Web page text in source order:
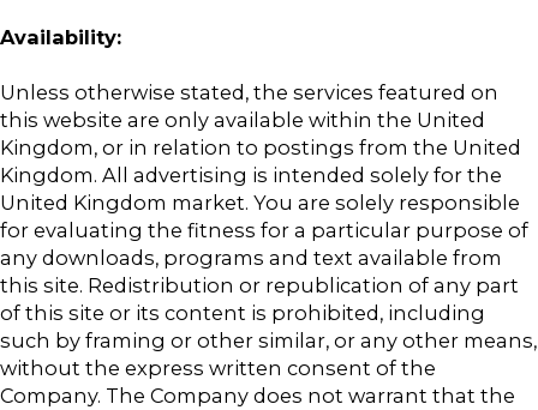
Availability:
Unless otherwise stated, the services featured on
this website are only available within the United
Kingdom, or in relation to postings from the United
Kingdom. All advertising is intended solely for the
United Kingdom market. You are solely responsible
for evaluating the fitness for a particular purpose of
any downloads, programs and text available from
this site. Redistribution or republication of any part
of this site or its content is prohibited, including
such by framing or other similar, or any other means,
without the express written consent of the
Company. The Company does not warrant that the